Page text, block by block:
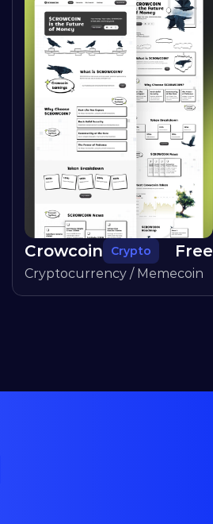
Crowcoin Crypto Free
Cryptocurrency / Memecoin